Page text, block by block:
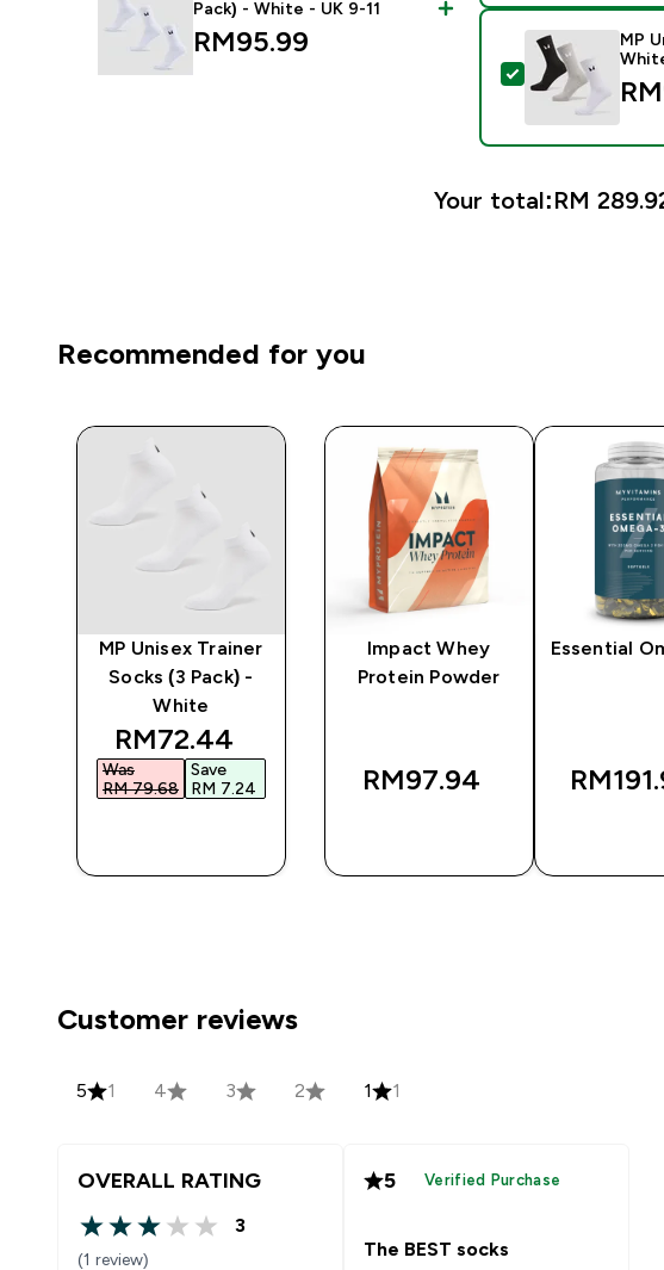
Pack) - White - UK 9-11
RM95.99‎
Select this
MP
Your total:RM
Recommended for you
MP Unisex Trainer
Socks (3 Pack) -
White
discounted price
RM72.44‎
Was
RM 79.68‎
Save
RM 7.24‎
Impact Whey
Protein Powder
RM97.94‎
Essential
Customer reviews
5 1 4 3 2 1 1
OVERALL RATING
3 out of 5 stars
3
(1 review)
5 Verified Purchase
The BEST socks